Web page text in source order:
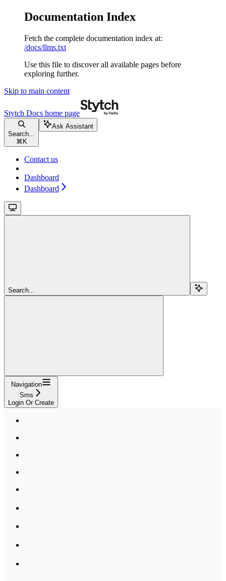
Documentation Index
Fetch the complete documentation index at:
/docs/llms.txt
Use this file to discover all available pages before
exploring further.
Skip to main content
Stytch Docs home page
Search...
⌘ K
Ask Assistant
Contact us
Dashboard
Dashboard
Search...
Navigation
Sms
Login Or Create